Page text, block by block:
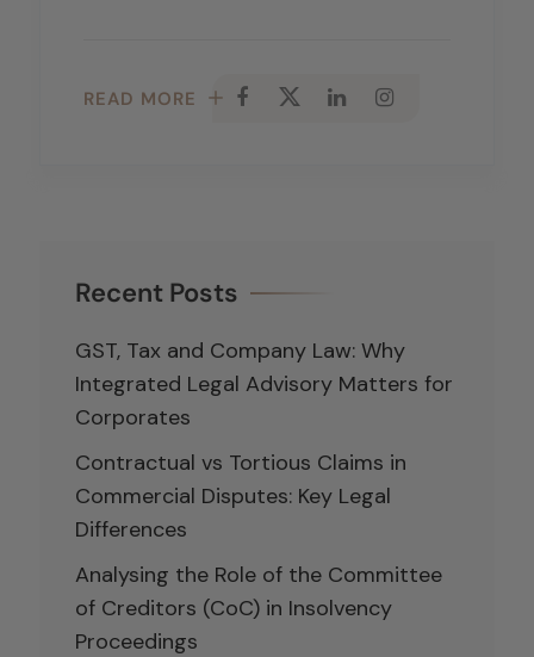
READ MORE
Recent Posts
GST, Tax and Company Law: Why
Integrated Legal Advisory Matters for
Corporates
Contractual vs Tortious Claims in
Commercial Disputes: Key Legal
Differences
Analysing the Role of the Committee
of Creditors (CoC) in Insolvency
Proceedings